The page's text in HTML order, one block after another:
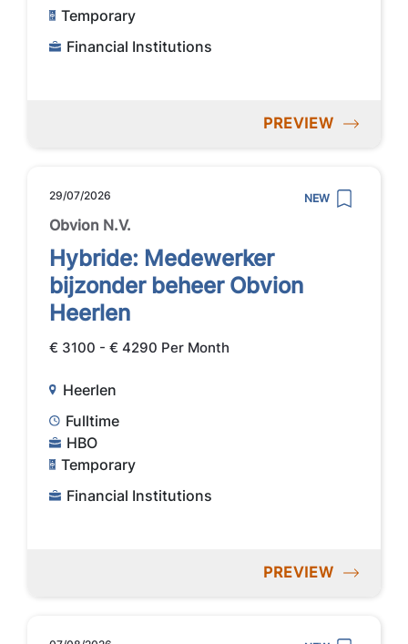
Temporary
Financial Institutions
PREVIEW
29/07/2026 NEW
Obvion N.V.
Hybride: Medewerker
bijzonder beheer Obvion
Heerlen
€ 3100 - € 4290 Per Month
Heerlen
Fulltime
HBO
Temporary
Financial Institutions
PREVIEW